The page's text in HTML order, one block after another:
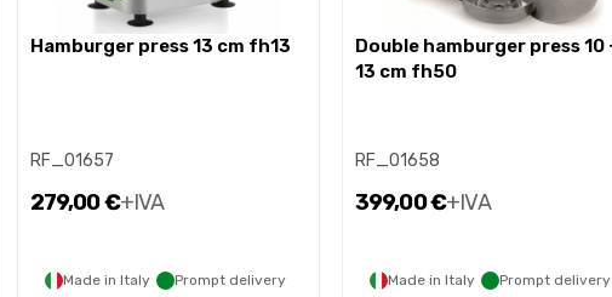
hamburger press 13 cm fh13
RF_01657
279,00 €+IVA
Made in Italy Prompt delivery
double hamburger press 10 +
13 cm fh50
RF_01658
399,00 €+IVA
Made in Italy Prompt delivery